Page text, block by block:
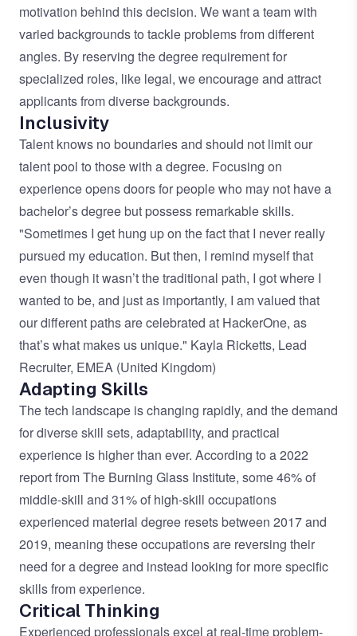
motivation behind this decision. We want a team with
varied backgrounds to tackle problems from different
angles. By reserving the degree requirement for
specialized roles, like legal, we encourage and attract
applicants from diverse backgrounds.
Inclusivity
Talent knows no boundaries and should not limit our
talent pool to those with a degree. Focusing on
experience opens doors for people who may not have a
bachelor’s degree but possess remarkable skills.
"Sometimes I get hung up on the fact that I never really
pursued my education. But then, I remind myself that
even though it wasn’t the traditional path, I got where I
wanted to be, and just as importantly, I am valued that
our different paths are celebrated at HackerOne, as
that’s what makes us unique." Kayla Ricketts, Lead
Recruiter, EMEA (United Kingdom)
Adapting Skills
The tech landscape is changing rapidly, and the demand
for diverse skill sets, adaptability, and practical
experience is higher than ever. According to a 2022
report from The Burning Glass Institute, some 46% of
middle-skill and 31% of high-skill occupations
experienced material degree resets between 2017 and
2019, meaning these occupations are reversing their
need for a degree and instead looking for more specific
skills from experience.
Critical Thinking
Experienced professionals excel at real-time problem-